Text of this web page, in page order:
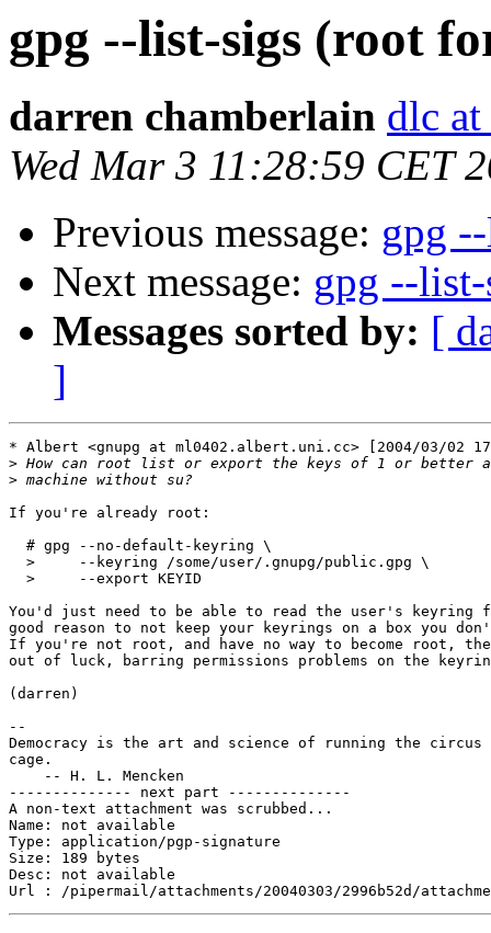
gpg --list-sigs (root
darren chamberlain dlc
Wed Mar 3 11:28:59 CET
Previous message: gpg
Next message: gpg --
Messages sorted by: [
]
* Albert <gnupg at ml0402.albert.uni.cc> [2004/03/02
>
>
If you're already root:
  # gpg --no-default-keyring \
  >     --keyring /some/user/.gnupg/public.gpg \
  >     --export KEYID
You'd just need to be able to read the user's
good reason to not keep your keyrings on a box you
If you're not root, and have no way to become root,
out of luck, barring permissions problems on the
(darren)
--
Democracy is the art and science of running the circus
cage.
    -- H. L. Mencken
-------------- next part --------------
A non-text attachment was scrubbed...
Name: not available
Type: application/pgp-signature
Size: 189 bytes
Desc: not available